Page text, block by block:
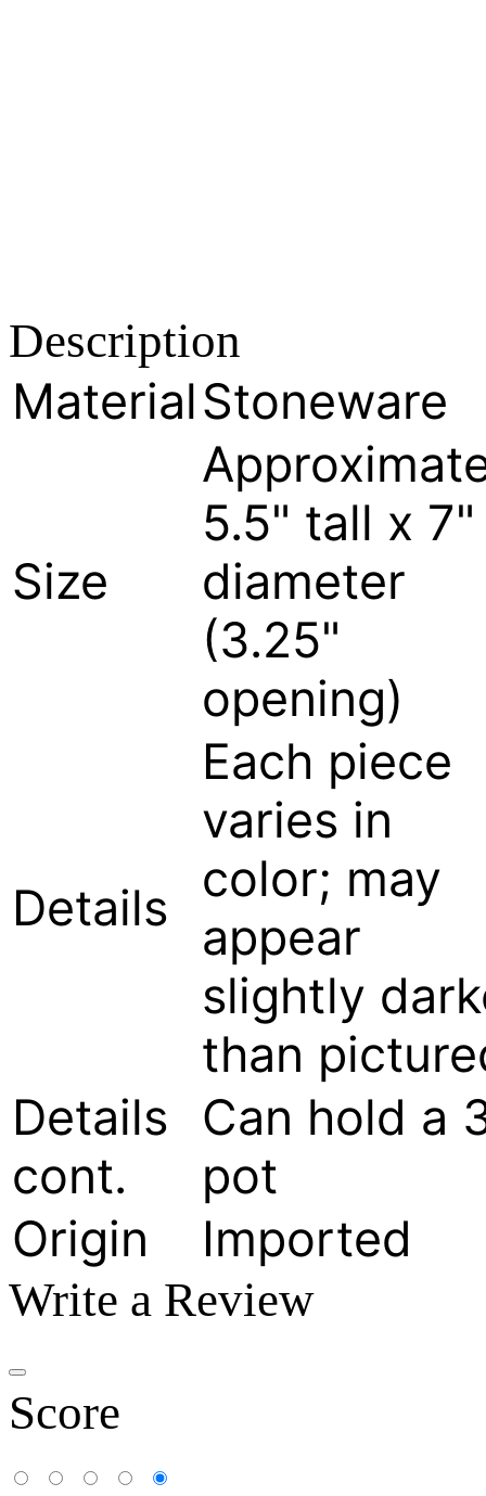
Description
MaterialStoneware
Size
5.5" tall x 7"
diameter
(3.25"
opening)
Details
Each piece
varies in
color; may
appear
slightly
than
Details
cont.
Can hold a
pot
Origin
Imported
Write a Review
Score